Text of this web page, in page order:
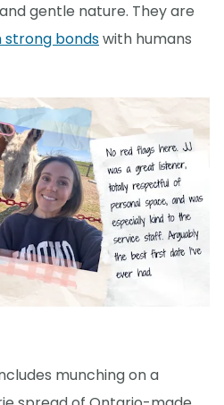
gentle nature. They are
strong bondswith humans
munching on a